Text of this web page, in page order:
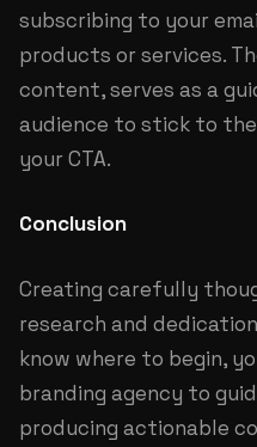
subscribing to your
products or services.
content, serves as a
audience to stick to
your CTA.
Conclusion
Creating carefully
research and
know where to begin,
branding agency to
producing actionable